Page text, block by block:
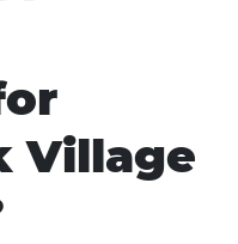
Village